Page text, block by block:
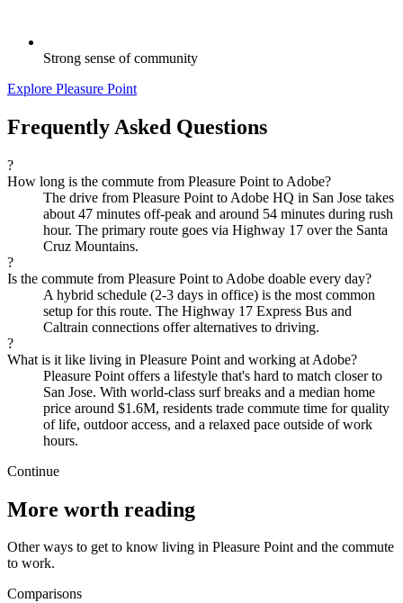
Strong sense of community
Explore Pleasure Point
Frequently Asked Questions
?
How long is the commute from Pleasure Point to Adobe?
The drive from Pleasure Point to Adobe HQ in San Jose takes
about 47 minutes off-peak and around 54 minutes during rush
hour. The primary route goes via Highway 17 over the Santa
Cruz Mountains.
?
Is the commute from Pleasure Point to Adobe doable every day?
A hybrid schedule (2-3 days in office) is the most common
setup for this route. The Highway 17 Express Bus and
Caltrain connections offer alternatives to driving.
?
What is it like living in Pleasure Point and working at Adobe?
Pleasure Point offers a lifestyle that's hard to match closer to
San Jose. With world-class surf breaks and a median home
price around $1.6M, residents trade commute time for quality
of life, outdoor access, and a relaxed pace outside of work
hours.
Continue
More worth reading
Other ways to get to know living in Pleasure Point and the commute
to work.
Comparisons